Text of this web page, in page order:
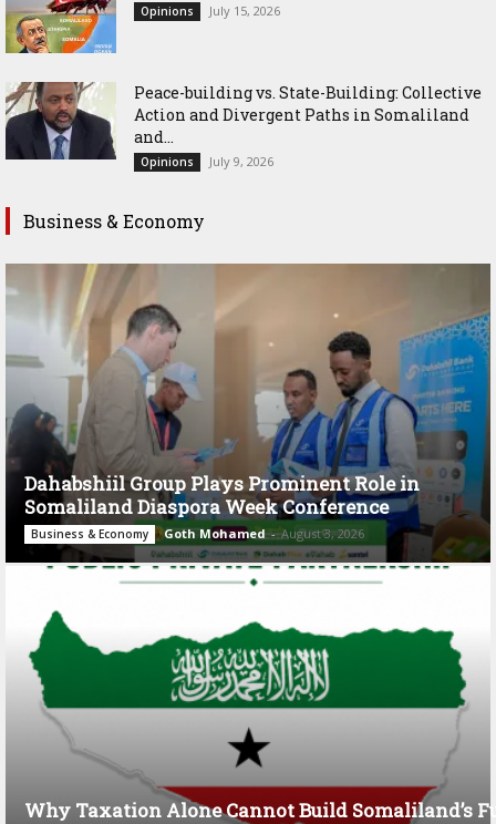
Opinions July 15, 2026
Peace-building vs. State-Building: Collective
Action and Divergent Paths in Somaliland
and...
Opinions July 9, 2026
Business & Economy
Dahabshiil Group Plays Prominent Role in
Somaliland Diaspora Week Conference
Business & Economy Goth Mohamed - August 3, 2026
Why Taxation Alone Cannot Build Somaliland’s